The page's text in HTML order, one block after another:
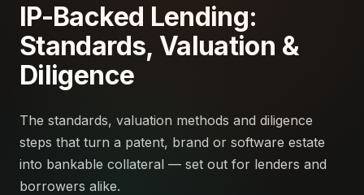
IP-Backed Lending:
Standards, Valuation &
Diligence
The standards, valuation methods and diligence
steps that turn a patent, brand or software estate
into bankable collateral — set out for lenders and
borrowers alike.